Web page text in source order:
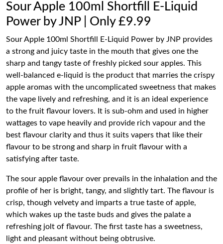
Sour Apple 100ml Shortfill E-Liquid
Power by JNP | Only £9.99
Sour Apple 100ml Shortfill E-Liquid Power by JNP provides
a strong and juicy taste in the mouth that gives one the
sharp and tangy taste of freshly picked sour apples. This
well-balanced e-liquid is the product that marries the crispy
apple aromas with the uncomplicated sweetness that makes
the vape lively and refreshing, and it is an ideal experience
to the fruit flavour lovers. It is sub-ohm and used in higher
wattages to vape heavily and provide rich vapour and the
best flavour clarity and thus it suits vapers that like their
flavour to be strong and sharp in fruit flavour with a
satisfying after taste.
The sour apple flavour over prevails in the inhalation and the
profile of her is bright, tangy, and slightly tart. The flavour is
crisp, though velvety and imparts a true taste of apple,
which wakes up the taste buds and gives the palate a
refreshing jolt of flavour. The first taste has a sweetness,
light and pleasant without being obtrusive.